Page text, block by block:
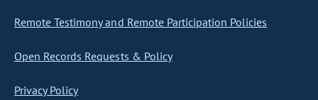
Remote Testimony and Remote Participation Policies
Open Records Requests & Policy
Privacy Policy